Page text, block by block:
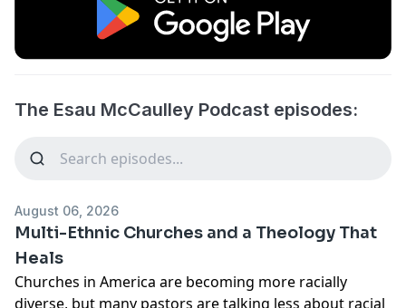
The Esau McCaulley Podcast episodes:
August 06, 2026
Multi-Ethnic Churches and a Theology That
Heals
Churches in America are becoming more racially
diverse, but many pastors are talking less about racial